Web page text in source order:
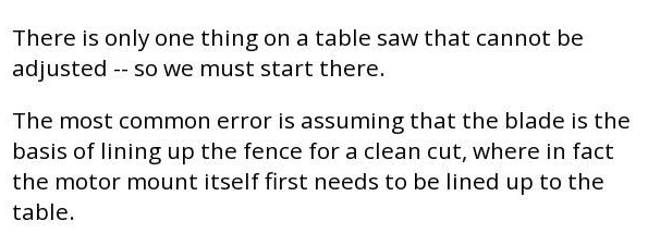
There is only one thing on a table saw that cannot be
adjusted -- so we must start there.
The most common error is assuming that the blade is the
basis of lining up the fence for a clean cut, where in fact
the motor mount itself first needs to be lined up to the
table.